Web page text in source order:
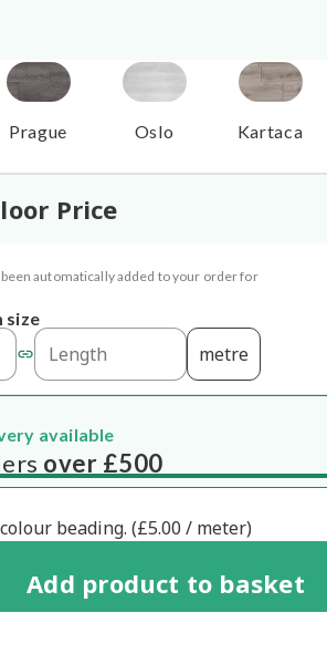
Prague Oslo Kartaca
Price
automatically added to your order for
size
metre
available
over £500
beading. (£5.00 / meter)
Add product to basket